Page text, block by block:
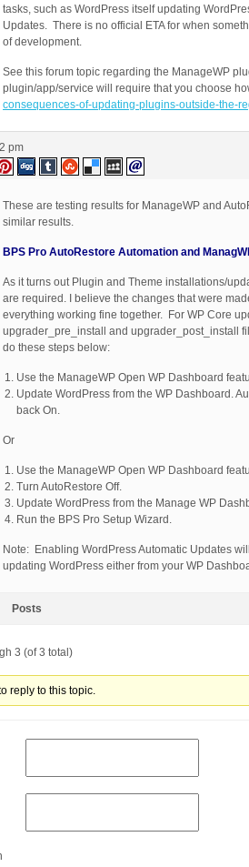
tasks, such as WordPress itself updating
Updates. There is no official ETA for when
of development.
See this forum topic regarding the ManageWP
plugin/app/service will require that you choose
consequences-of-updating-plugins-outside-the-
pm
These are testing results for ManageWP and
similar results.
BPS Pro AutoRestore Automation and
As it turns out Plugin and Theme installations/
are required. I believe the changes that were
everything working fine together. For WP Core
upgrader_pre_install and upgrader_post_install
do these steps below:
Use the ManageWP Open WP Dashboard
Update WordPress from the WP Dashboard.
back On.
Or
Use the ManageWP Open WP Dashboard
Turn AutoRestore Off.
Update WordPress from the Manage WP
Run the BPS Pro Setup Wizard.
Note: Enabling WordPress Automatic Updates
updating WordPress either from your WP
Posts
3 (of 3 total)
reply to this topic.